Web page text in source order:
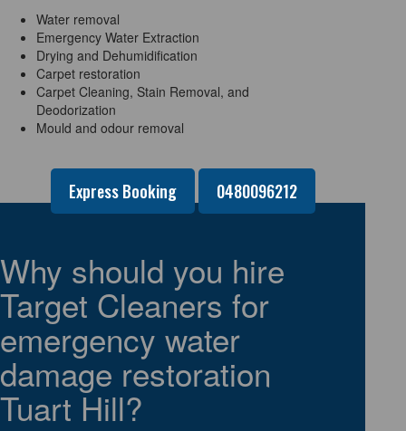
Water removal
Emergency Water Extraction
Drying and Dehumidification
Carpet restoration
Carpet Cleaning, Stain Removal, and
Deodorization
Mould and odour removal
Express Booking 0480096212
Why should you hire
Target Cleaners for
emergency water
damage restoration
Tuart Hill?